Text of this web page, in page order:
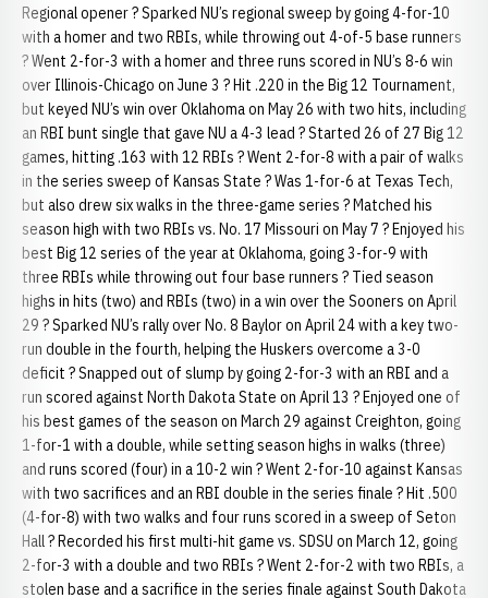
Regional opener ? Sparked NU’s regional sweep by going 4-for-10
with a homer and two RBIs, while throwing out 4-of-5 base runners
? Went 2-for-3 with a homer and three runs scored in NU’s 8-6 win
over Illinois-Chicago on June 3 ? Hit .220 in the Big 12 Tournament,
but keyed NU’s win over Oklahoma on May 26 with two hits, including
an RBI bunt single that gave NU a 4-3 lead ? Started 26 of 27 Big 12
games, hitting .163 with 12 RBIs ? Went 2-for-8 with a pair of walks
in the series sweep of Kansas State ? Was 1-for-6 at Texas Tech,
but also drew six walks in the three-game series ? Matched his
season high with two RBIs vs. No. 17 Missouri on May 7 ? Enjoyed his
best Big 12 series of the year at Oklahoma, going 3-for-9 with
three RBIs while throwing out four base runners ? Tied season
highs in hits (two) and RBIs (two) in a win over the Sooners on April
29 ? Sparked NU’s rally over No. 8 Baylor on April 24 with a key two-
run double in the fourth, helping the Huskers overcome a 3-0
deficit ? Snapped out of slump by going 2-for-3 with an RBI and a
run scored against North Dakota State on April 13 ? Enjoyed one of
his best games of the season on March 29 against Creighton, going
1-for-1 with a double, while setting season highs in walks (three)
and runs scored (four) in a 10-2 win ? Went 2-for-10 against Kansas
with two sacrifices and an RBI double in the series finale ? Hit .500
(4-for-8) with two walks and four runs scored in a sweep of Seton
Hall ? Recorded his first multi-hit game vs. SDSU on March 12, going
2-for-3 with a double and two RBIs ? Went 2-for-2 with two RBIs, a
stolen base and a sacrifice in the series finale against South Dakota